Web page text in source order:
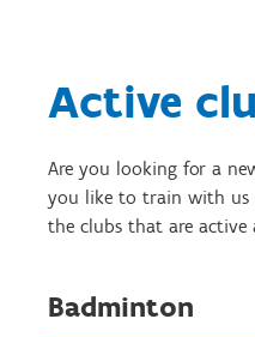
Active
Are you looking for a
you like to train with us
the clubs that are active
Badminton